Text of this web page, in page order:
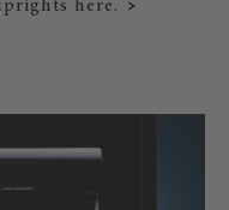
here.